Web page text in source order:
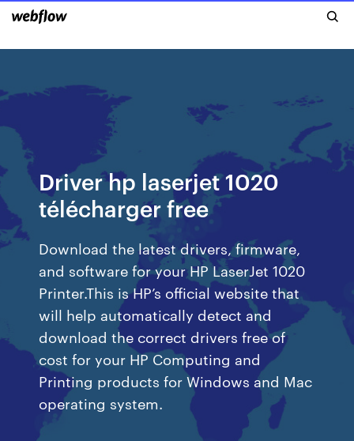
Driver hp laserjet 1020
télécharger free
Download the latest drivers, firmware,
and software for your HP LaserJet 1020
Printer.This is HP’s official website that
will help automatically detect and
download the correct drivers free of
cost for your HP Computing and
Printing products for Windows and Mac
operating system.